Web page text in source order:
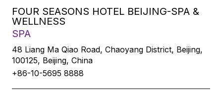
FOUR SEASONS HOTEL BEIJING-SPA &
WELLNESS
SPA
48 Liang Ma Qiao Road, Chaoyang District, Beijing,
100125, Beijing, China
+86-10-5695 8888